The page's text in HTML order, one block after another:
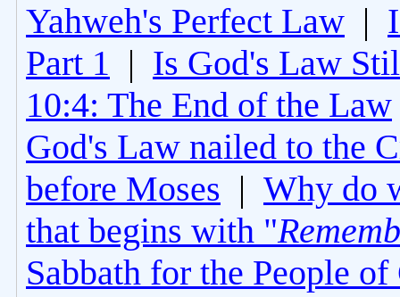
Yahweh's Perfect Law |
Part 1 | Is God's Law
10:4: The End of the Law
God's Law nailed to the
before Moses | Why do
that begins with "
Sabbath for the People of